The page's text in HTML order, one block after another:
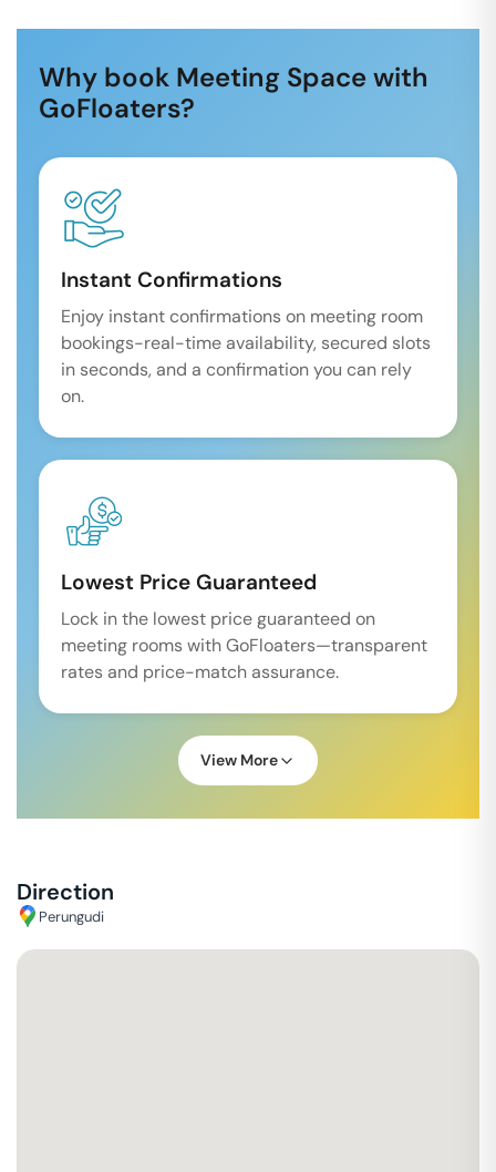
Why book Meeting Space with
GoFloaters?
Instant Confirmations
Enjoy instant confirmations on meeting room
bookings-real-time availability, secured slots
in seconds, and a confirmation you can rely
on.
Lowest Price Guaranteed
Lock in the lowest price guaranteed on
meeting rooms with GoFloaters—transparent
rates and price-match assurance.
View More
Direction
Perungudi